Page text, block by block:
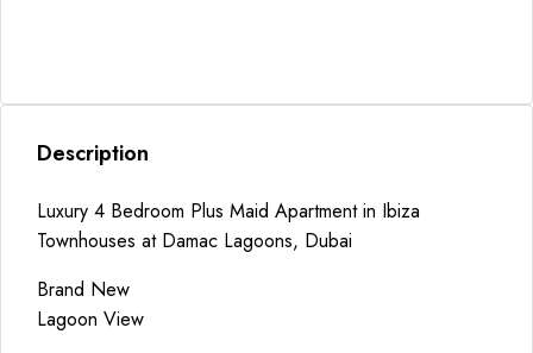
Description
Luxury 4 Bedroom Plus Maid Apartment in Ibiza
Townhouses at Damac Lagoons, Dubai
Brand New
Lagoon View